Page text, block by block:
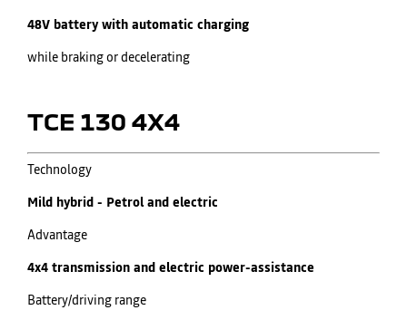
48V battery with automatic charging
while braking or decelerating
TCE 130 4X4
Technology
Mild hybrid - Petrol and electric
Advantage
4x4 transmission and electric power-assistance
Battery/driving range